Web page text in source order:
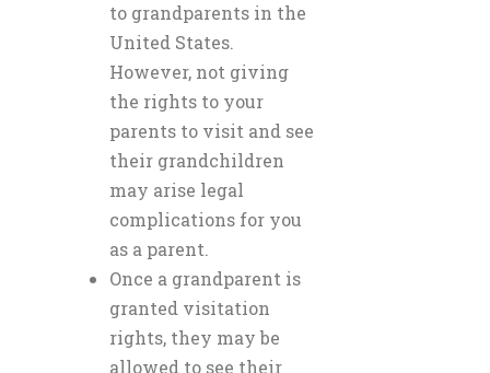
to grandparents in the
United States.
However, not giving
the rights to your
parents to visit and see
their grandchildren
may arise legal
complications for you
as a parent.
Once a grandparent is
granted visitation
rights, they may be
allowed to see their